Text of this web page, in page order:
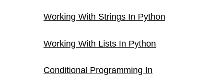
Working With Strings In Python
Working With Lists In Python
Conditional Programming In